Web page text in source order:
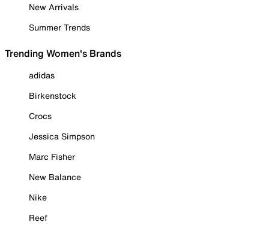
New Arrivals
Summer Trends
Trending Women's Brands
adidas
Birkenstock
Crocs
Jessica Simpson
Marc Fisher
New Balance
Nike
Reef